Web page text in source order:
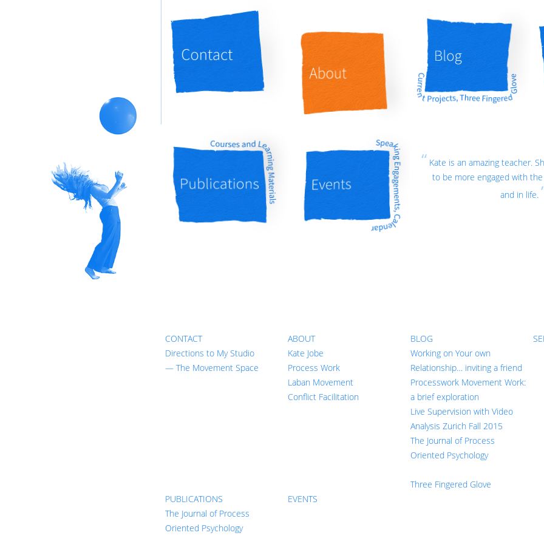
Kate is an amazing teacher.
to be more engaged with
and in life.
CONTACT
Directions to My Studio
— The Movement Space
ABOUT
Kate Jobe
Process Work
Laban Movement
Conflict Facilitation
BLOG
Working on Your own
Relationship… inviting a friend
Processwork Movement Work:
a brief exploration
Live Supervision with Video
Analysis Zurich Fall 2015
The Journal of Process
Oriented Psychology
Three Fingered Glove
PUBLICATIONS
The Journal of Process
Oriented Psychology
EVENTS